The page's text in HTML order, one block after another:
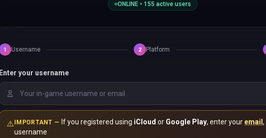
ONLINE • 155 active users
1 Username 2 Platform
Enter your username
⚠️ IMPORTANT — If you registered using iCloud or Google Play, enter your email
username